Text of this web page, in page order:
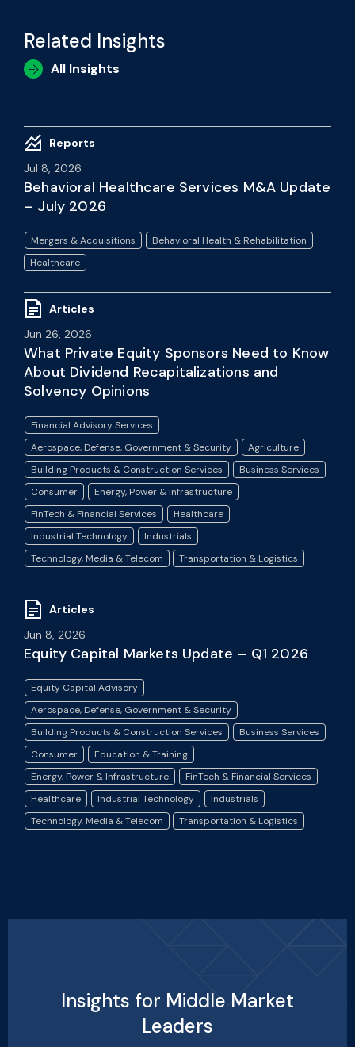
Related Insights
All Insights
Reports
Jul 8, 2026
Behavioral Healthcare Services M&A Update
– July 2026
Mergers & Acquisitions
Behavioral Health & Rehabilitation
Healthcare
Articles
Jun 26, 2026
What Private Equity Sponsors Need to Know
About Dividend Recapitalizations and
Solvency Opinions
Financial Advisory Services
Aerospace, Defense, Government & Security
Agriculture
Building Products & Construction Services
Business Services
Consumer
Energy, Power & Infrastructure
FinTech & Financial Services
Healthcare
Industrial Technology
Industrials
Technology, Media & Telecom
Transportation & Logistics
Articles
Jun 8, 2026
Equity Capital Markets Update – Q1 2026
Equity Capital Advisory
Aerospace, Defense, Government & Security
Building Products & Construction Services
Business Services
Consumer
Education & Training
Energy, Power & Infrastructure
FinTech & Financial Services
Healthcare
Industrial Technology
Industrials
Technology, Media & Telecom
Transportation & Logistics
Insights for Middle Market
Leaders